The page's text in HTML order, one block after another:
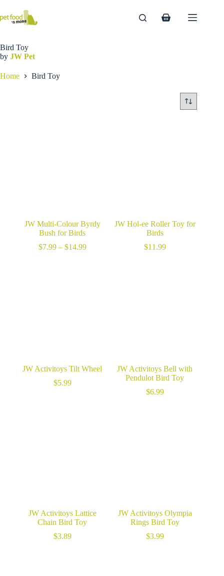
content
Shopping
Bird Toy
by JW Pet
Home Bird Toy
JW Multi-Colour Byrdy
Bush for Birds
$7.99 – $14.99Price
JW Hol-ee Roller Toy for
Birds
$11.99
JW Activitoys Tilt Wheel
$5.99
JW Activitoys Bell with
Pendulot Bird Toy
$6.99
JW Activitoys Lattice
Chain Bird Toy
$3.89
JW Activitoys Olympia
Rings Bird Toy
$3.99